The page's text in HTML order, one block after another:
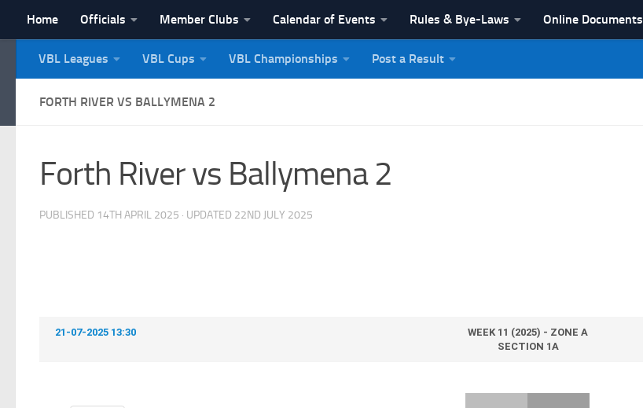
Skip to content
Home Officials Member Clubs Calendar of Events Rules & Bye-Laws Online Documents
NI Veterans' Bowling League
VBL Leagues VBL Cups VBL Championships Post a Result
FORTH RIVER VS BALLYMENA 2
Forth River vs Ballymena 2
PUBLISHED 14TH APRIL 2025 · UPDATED 22ND JULY 2025
21-07-2025 13:30
WEEK 11 (2025) - ZONE A
SECTION 1A